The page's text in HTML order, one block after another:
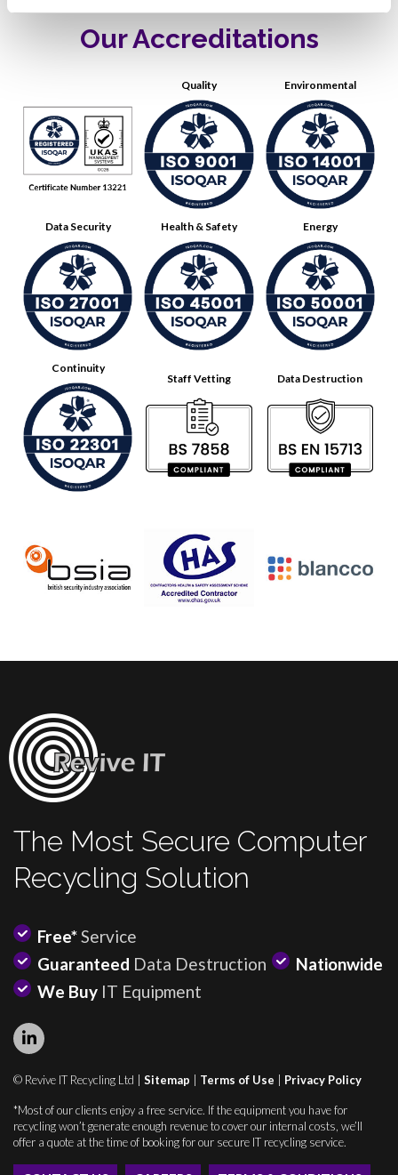
Our Accreditations
Quality Environmental
Data Security Health & Safety Energy
Continuity
Staff Vetting Data Destruction
The Most Secure Computer
Recycling Solution
Free*Service
Guaranteed Data Destruction
Nationwide
We Buy IT Equipment
© Revive IT Recycling Ltd | Sitemap Terms of Use Privacy Policy
*Most of our clients enjoy a free service. If the equipment you have for
recycling won’t generate enough revenue to cover our internal costs, we’ll
offer a quote at the time of booking for our secure IT recycling service.